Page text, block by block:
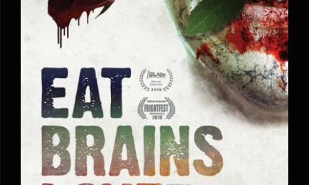
Eat Brains Love